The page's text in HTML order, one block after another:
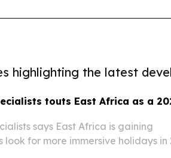
highlighting the latest
touts East Africa as a
says East Africa is gaining
for more immersive holidays in